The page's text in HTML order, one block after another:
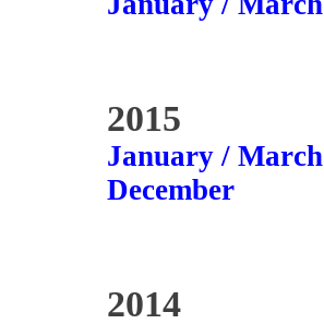
2015
January / March
December
2014